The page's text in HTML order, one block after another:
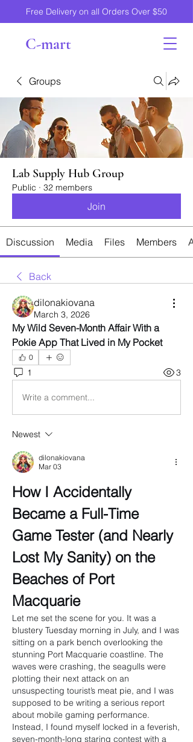
Free Delivery on all Orders Over $50
C-mart
Groups
Lab Supply Hub Group
Public · 32 members
Join
Discussion Media Files Members
Back
dilonakiovana
March 3, 2026
My Wild Seven-Month Affair With a
Pokie App That Lived in My Pocket
0
1 3
Write a comment...
Newest
dilonakiovana
Mar 03
How I Accidentally
Became a Full-Time
Game Tester (and Nearly
Lost My Sanity) on the
Beaches of Port
Macquarie
Let me set the scene for you. It was a
blustery Tuesday morning in July, and I was
sitting on a park bench overlooking the
stunning Port Macquarie coastline. The
waves were crashing, the seagulls were
plotting their next attack on an
unsuspecting tourist’s meat pie, and I was
supposed to be writing a serious report
about mobile gaming performance.
Instead, I found myself locked in a feverish,
seven-month-long staring contest with a